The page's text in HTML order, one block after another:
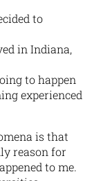
to
in Indiana,
to happen
experienced
is that
reason for
to me.